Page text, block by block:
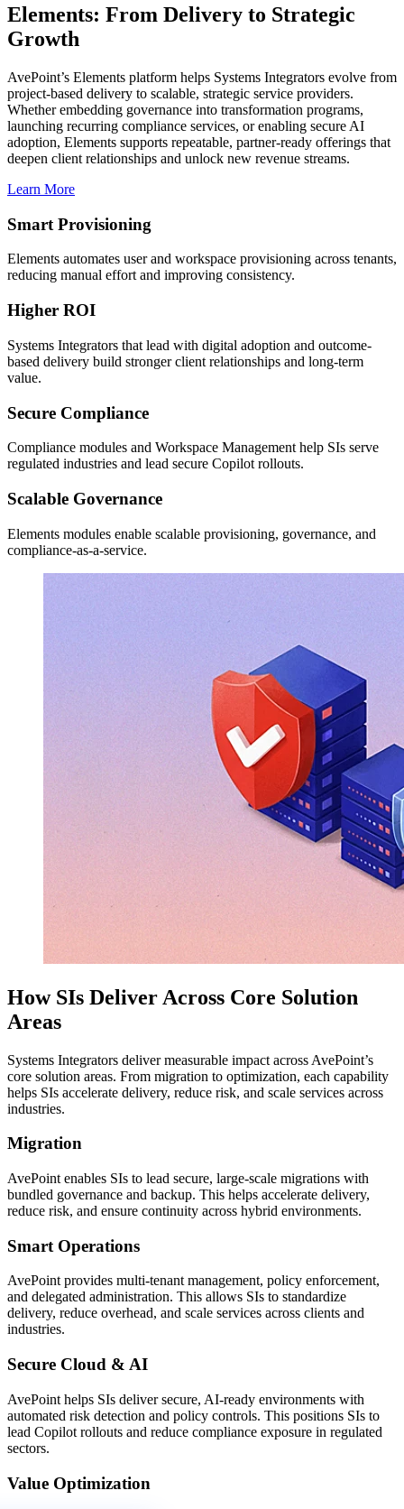
Elements: From Delivery to Strategic
Growth
AvePoint’s Elements platform helps Systems Integrators evolve from
project-based delivery to scalable, strategic service providers.
Whether embedding governance into transformation programs,
launching recurring compliance services, or enabling secure AI
adoption, Elements supports repeatable, partner-ready offerings that
deepen client relationships and unlock new revenue streams.
Learn More
Smart Provisioning
Elements automates user and workspace provisioning across tenants,
reducing manual effort and improving consistency.
Higher ROI
Systems Integrators that lead with digital adoption and outcome-
based delivery build stronger client relationships and long-term
value.
Secure Compliance
Compliance modules and Workspace Management help SIs serve
regulated industries and lead secure Copilot rollouts.
Scalable Governance
Elements modules enable scalable provisioning, governance, and
compliance-as-a-service.
How SIs Deliver Across Core Solution
Areas
Systems Integrators deliver measurable impact across AvePoint’s
core solution areas. From migration to optimization, each capability
helps SIs accelerate delivery, reduce risk, and scale services across
industries.
Migration
AvePoint enables SIs to lead secure, large-scale migrations with
bundled governance and backup. This helps accelerate delivery,
reduce risk, and ensure continuity across hybrid environments.
Smart Operations
AvePoint provides multi-tenant management, policy enforcement,
and delegated administration. This allows SIs to standardize
delivery, reduce overhead, and scale services across clients and
industries.
Secure Cloud & AI
AvePoint helps SIs deliver secure, AI-ready environments with
automated risk detection and policy controls. This positions SIs to
lead Copilot rollouts and reduce compliance exposure in regulated
sectors.
Value Optimization